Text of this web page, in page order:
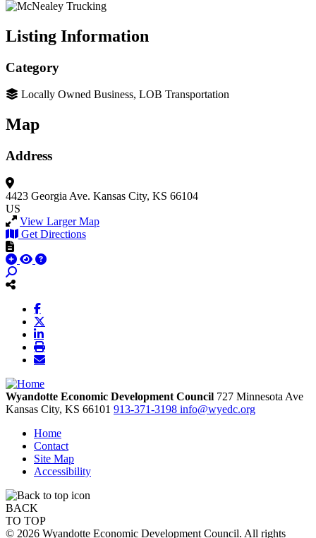
Listing Information
Category
Locally Owned Business, LOB Transportation
Map
Address
4423 Georgia Ave. Kansas City, KS 66104
US
View Larger Map
Get Directions
Wyandotte Economic Development Council 727 Minnesota Ave
Kansas City, KS 66101 913-371-3198 info@wyedc.org
Home
Contact
Site Map
Accessibility
BACK
TO TOP
© 2026 Wyandotte Economic Development Council. All rights